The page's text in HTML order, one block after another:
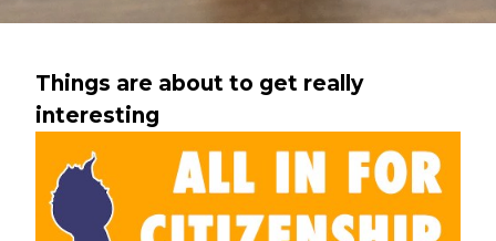
Things are about to get really
interesting